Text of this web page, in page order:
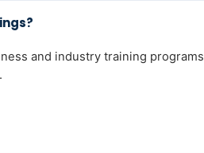
and industry training programs